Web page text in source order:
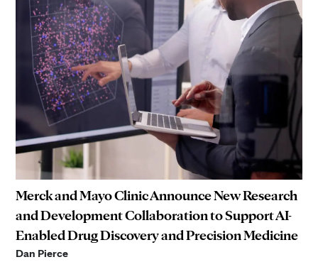
Merck and Mayo Clinic Announce New Research
and Development Collaboration to Support AI-
Enabled Drug Discovery and Precision Medicine
Dan Pierce